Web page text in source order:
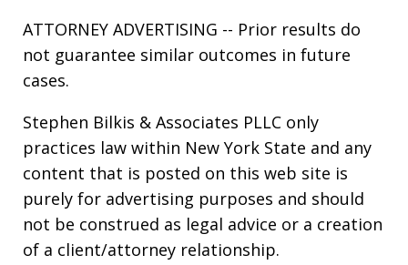
ATTORNEY ADVERTISING -- Prior results do
not guarantee similar outcomes in future
cases.
Stephen Bilkis & Associates PLLC only
practices law within New York State and any
content that is posted on this web site is
purely for advertising purposes and should
not be construed as legal advice or a creation
of a client/attorney relationship.